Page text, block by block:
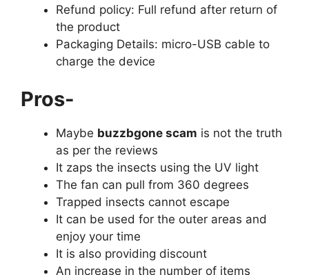
Refund policy: Full refund after return of
the product
Packaging Details: micro-USB cable to
charge the device
Pros-
Maybe buzzbgone scam is not the truth
as per the reviews
It zaps the insects using the UV light
The fan can pull from 360 degrees
Trapped insects cannot escape
It can be used for the outer areas and
enjoy your time
It is also providing discount
An increase in the number of items